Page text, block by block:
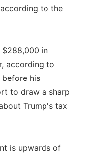
to the
$288,000 in
according to
before his
to draw a sharp
Trump's tax
is upwards of